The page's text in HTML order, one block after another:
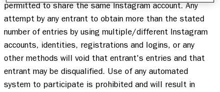
permitted to share the same Instagram account. Any
attempt by any entrant to obtain more than the stated
number of entries by using multiple/different Instagram
accounts, identities, registrations and logins, or any
other methods will void that entrant's entries and that
entrant may be disqualified. Use of any automated
system to participate is prohibited and will result in